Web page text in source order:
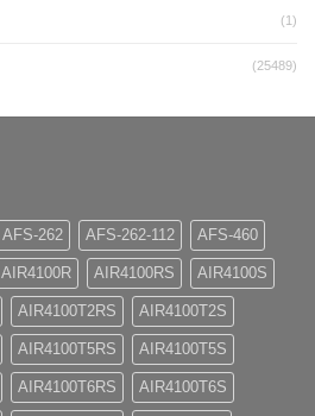
(1)
(25489)
AFS-262 AFS-262-112 AFS-460
AIR4100R AIR4100RS AIR4100S
AIR4100T2RS AIR4100T2S
AIR4100T5RS AIR4100T5S
AIR4100T6RS AIR4100T6S